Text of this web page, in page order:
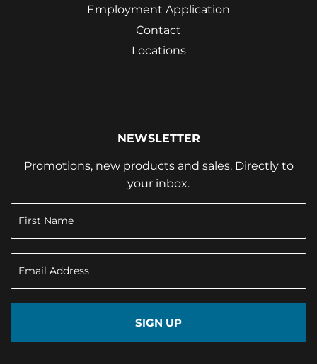
Employment Application
Contact
Locations
NEWSLETTER
Promotions, new products and sales. Directly to
your inbox.
SIGN UP